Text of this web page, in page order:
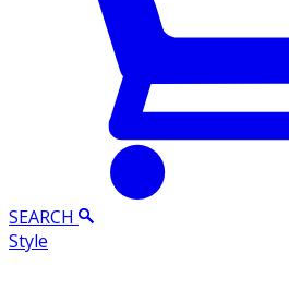
SEARCH
Style